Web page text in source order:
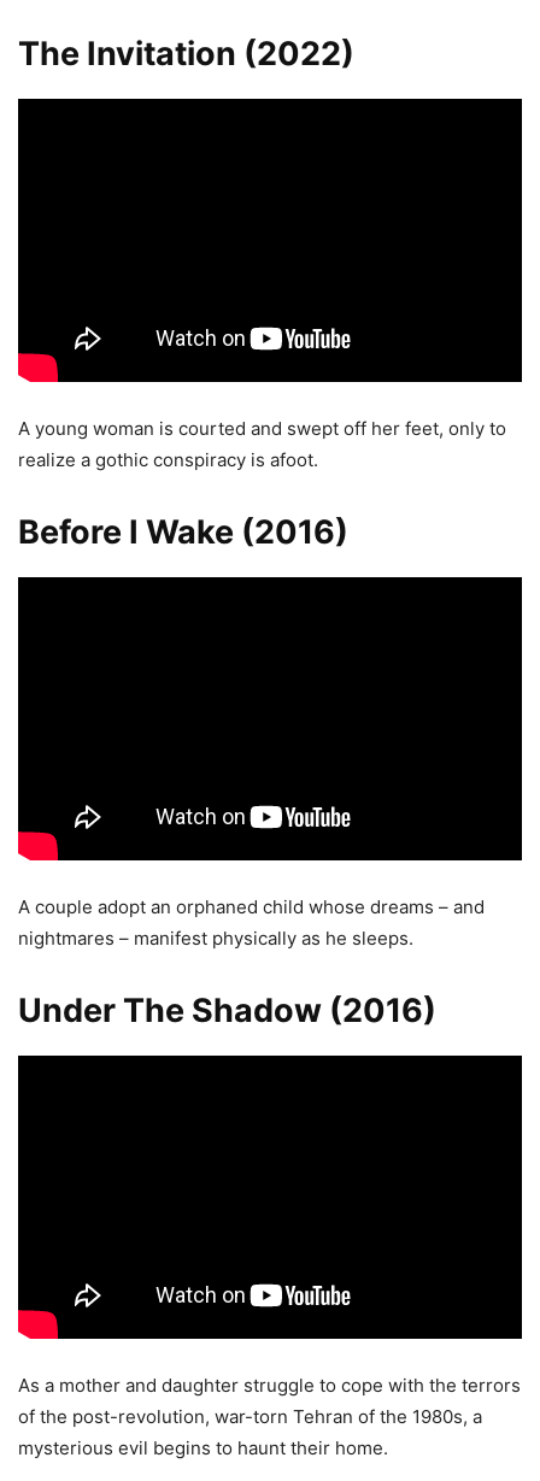
The Invitation (2022)
A young woman is courted and swept off her feet, only to
realize a gothic conspiracy is afoot.
Before I Wake (2016)
A couple adopt an orphaned child whose dreams – and
nightmares – manifest physically as he sleeps.
Under The Shadow (2016)
As a mother and daughter struggle to cope with the terrors
of the post-revolution, war-torn Tehran of the 1980s, a
mysterious evil begins to haunt their home.